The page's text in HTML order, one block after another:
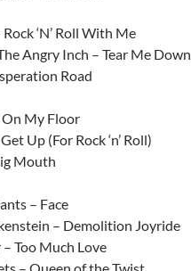
‘N’ Roll With Me
Angry Inch – Tear Me Down
Road
On My Floor
Up (For Rock ‘n’ Roll)
Mouth
– Face
– Demolition Joyride
Too Much Love